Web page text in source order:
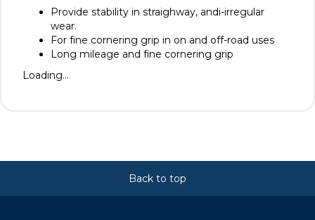
Provide stability in straighway, andi-irregular
wear.
For fine cornering grip in on and off-road uses
Long mileage and fine cornering grip
Loading...
Back to top